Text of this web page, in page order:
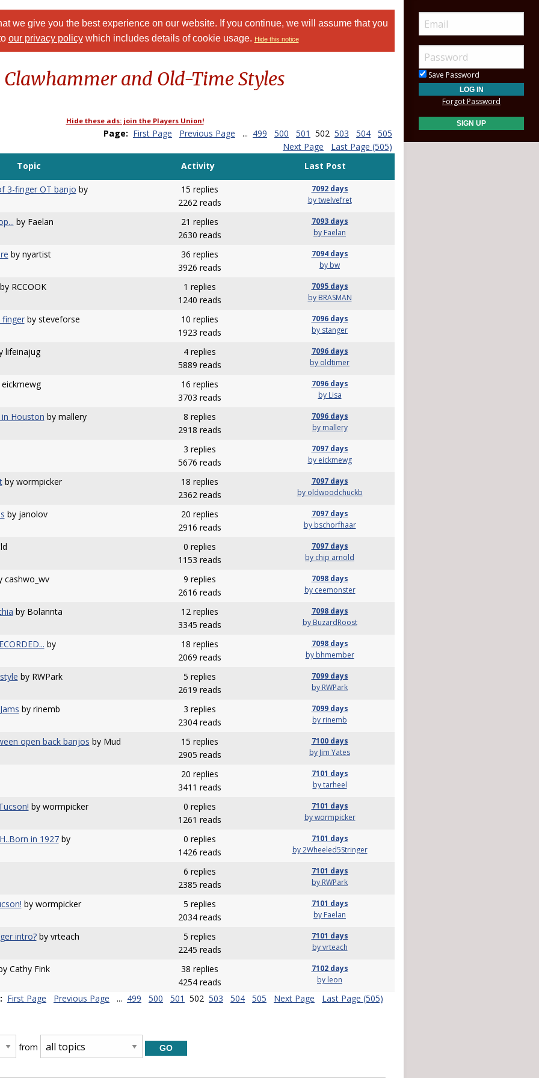
we give you the best experience on our website. If you continue, we will assume that you
our privacy policywhich includes details of cookie usage. Hide this notice
and Old-Time Styles
Hide these ads: join the Players Union!
Page: First Page Previous Page ... 499 500 501 502 503 504
505
Next Page
Last Page (505)
Topic
Activity Last Post
3-finger OT banjo by
15 replies
2262 reads
7092 days
by twelvefret
by Faelan
21 replies
2630 reads
7093 days
by Faelan
by nyartist
36 replies
3926 reads
7094 days
by bw
RCCOOK
1 replies
1240 reads
7095 days
by BRASMAN
fingerby steveforse
10 replies
1923 reads
7096 days
by stanger
lifeinajug
4 replies
5889 reads
7096 days
by oldtimer
16 replies
3703 reads
7096 days
by Lisa
Houston by mallery
8 replies
2918 reads
7096 days
by mallery
3 replies
5676 reads
7097 days
by eickmewg
by wormpicker
18 replies
2362 reads
7097 days
by oldwoodchuckb
by janolov
20 replies
2916 reads
7097 days
by bschorfhaar
0 replies
1153 reads
7097 days
by chip arnold
cashwo_wv
9 replies
2616 reads
7098 days
by ceemonster
by Bolannta
12 replies
3345 reads
7098 days
by BuzardRoost
by
18 replies
2069 reads
7098 days
by bhmember
by RWPark
5 replies
2619 reads
7099 days
by RWPark
by rinemb
3 replies
2304 reads
7099 days
by rinemb
open back banjos by Mud
15 replies
2905 reads
7100 days
by Jim Yates
20 replies
3411 reads
7101 days
by tarheel
by wormpicker
0 replies
1261 reads
7101 days
by wormpicker
in 1927by
0 replies
1426 reads
7101 days
by 2Wheeled5Stringer
6 replies
2385 reads
7101 days
by RWPark
by wormpicker
5 replies
2034 reads
7101 days
by Faelan
intro?by vrteach
5 replies
2245 reads
7101 days
by vrteach
Cathy Fink
38 replies
4254 reads
7102 days
by leon
First Page Previous Page ... 499 500 501 502 503 504 505 Next Page
Last Page (505)
from
Save Password
Forgot Password